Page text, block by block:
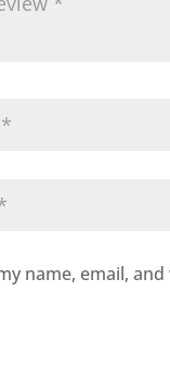
name, email,